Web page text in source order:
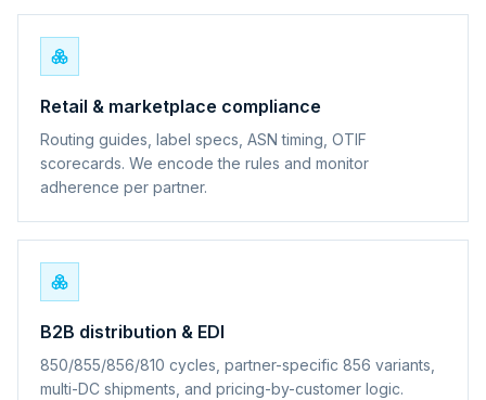
Retail & marketplace compliance
Routing guides, label specs, ASN timing, OTIF
scorecards. We encode the rules and monitor
adherence per partner.
B2B distribution & EDI
850/855/856/810 cycles, partner-specific 856 variants,
multi-DC shipments, and pricing-by-customer logic.